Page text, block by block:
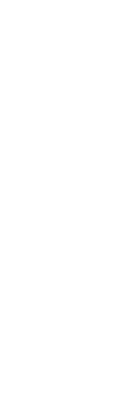
being
Board.
No. 17
OFFICE